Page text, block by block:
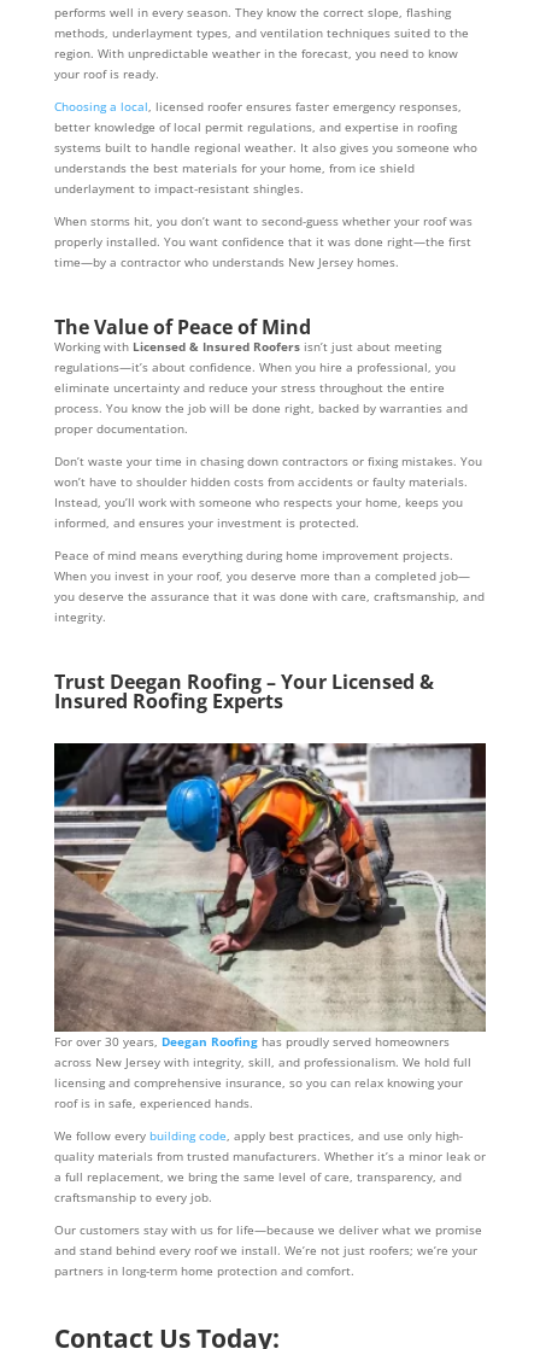
performs well in every season. They know the correct slope, flashing
methods, underlayment types, and ventilation techniques suited to the
region. With unpredictable weather in the forecast, you need to know
your roof is ready.
Choosing a local , licensed roofer ensures faster emergency responses,
better knowledge of local permit regulations, and expertise in roofing
systems built to handle regional weather. It also gives you someone who
understands the best materials for your home, from ice shield
underlayment to impact-resistant shingles.
When storms hit, you don’t want to second-guess whether your roof was
properly installed. You want confidence that it was done right—the first
time—by a contractor who understands New Jersey homes.
The Value of Peace of Mind
Working with Licensed & Insured Roofersisn’t just about meeting
regulations—it’s about confidence. When you hire a professional, you
eliminate uncertainty and reduce your stress throughout the entire
process. You know the job will be done right, backed by warranties and
proper documentation.
Don’t waste your time in chasing down contractors or fixing mistakes. You
won’t have to shoulder hidden costs from accidents or faulty materials.
Instead, you’ll work with someone who respects your home, keeps you
informed, and ensures your investment is protected.
Peace of mind means everything during home improvement projects.
When you invest in your roof, you deserve more than a completed job—
you deserve the assurance that it was done with care, craftsmanship, and
integrity.
Trust Deegan Roofing – Your Licensed &
Insured Roofing Experts
For over 30 years, Deegan Roofinghas proudly served homeowners
across New Jersey with integrity, skill, and professionalism. We hold full
licensing and comprehensive insurance, so you can relax knowing your
roof is in safe, experienced hands.
We follow every building code , apply best practices, and use only high-
quality materials from trusted manufacturers. Whether it’s a minor leak or
a full replacement, we bring the same level of care, transparency, and
craftsmanship to every job.
Our customers stay with us for life—because we deliver what we promise
and stand behind every roof we install. We’re not just roofers; we’re your
partners in long-term home protection and comfort.
Contact Us Today: